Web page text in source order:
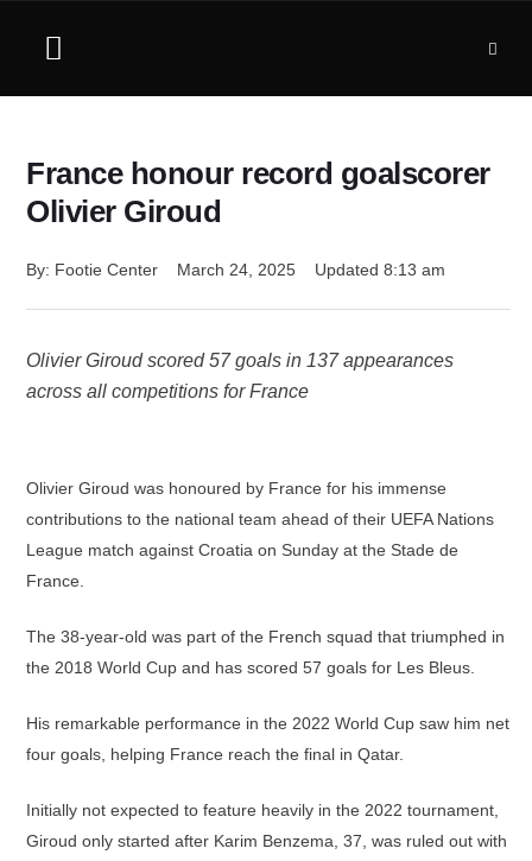
France honour record goalscorer
Olivier Giroud
By: Footie Center March 24, 2025 Updated 8:13 am
Olivier Giroud scored 57 goals in 137 appearances
across all competitions for France
Olivier Giroud was honoured by France for his immense
contributions to the national team ahead of their UEFA Nations
League match against Croatia on Sunday at the Stade de
France.
The 38-year-old was part of the French squad that triumphed in
the 2018 World Cup and has scored 57 goals for Les Bleus.
His remarkable performance in the 2022 World Cup saw him net
four goals, helping France reach the final in Qatar.
Initially not expected to feature heavily in the 2022 tournament,
Giroud only started after Karim Benzema, 37, was ruled out with